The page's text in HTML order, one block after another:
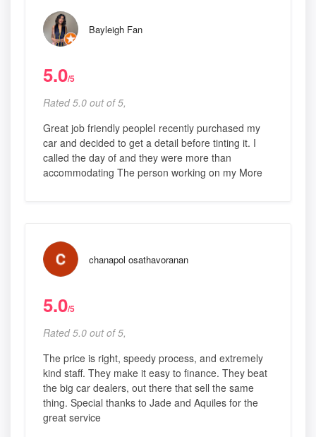
Bayleigh Fan
5.0/5
Rated 5.0 out of 5,
Great job friendly peopleI recently purchased my
car and decided to get a detail before tinting it. I
called the day of and they were more than
accommodating The person working on my More
chanapol osathavoranan
5.0/5
Rated 5.0 out of 5,
The price is right, speedy process, and extremely
kind staff. They make it easy to finance. They beat
the big car dealers, out there that sell the same
thing. Special thanks to Jade and Aquiles for the
great service